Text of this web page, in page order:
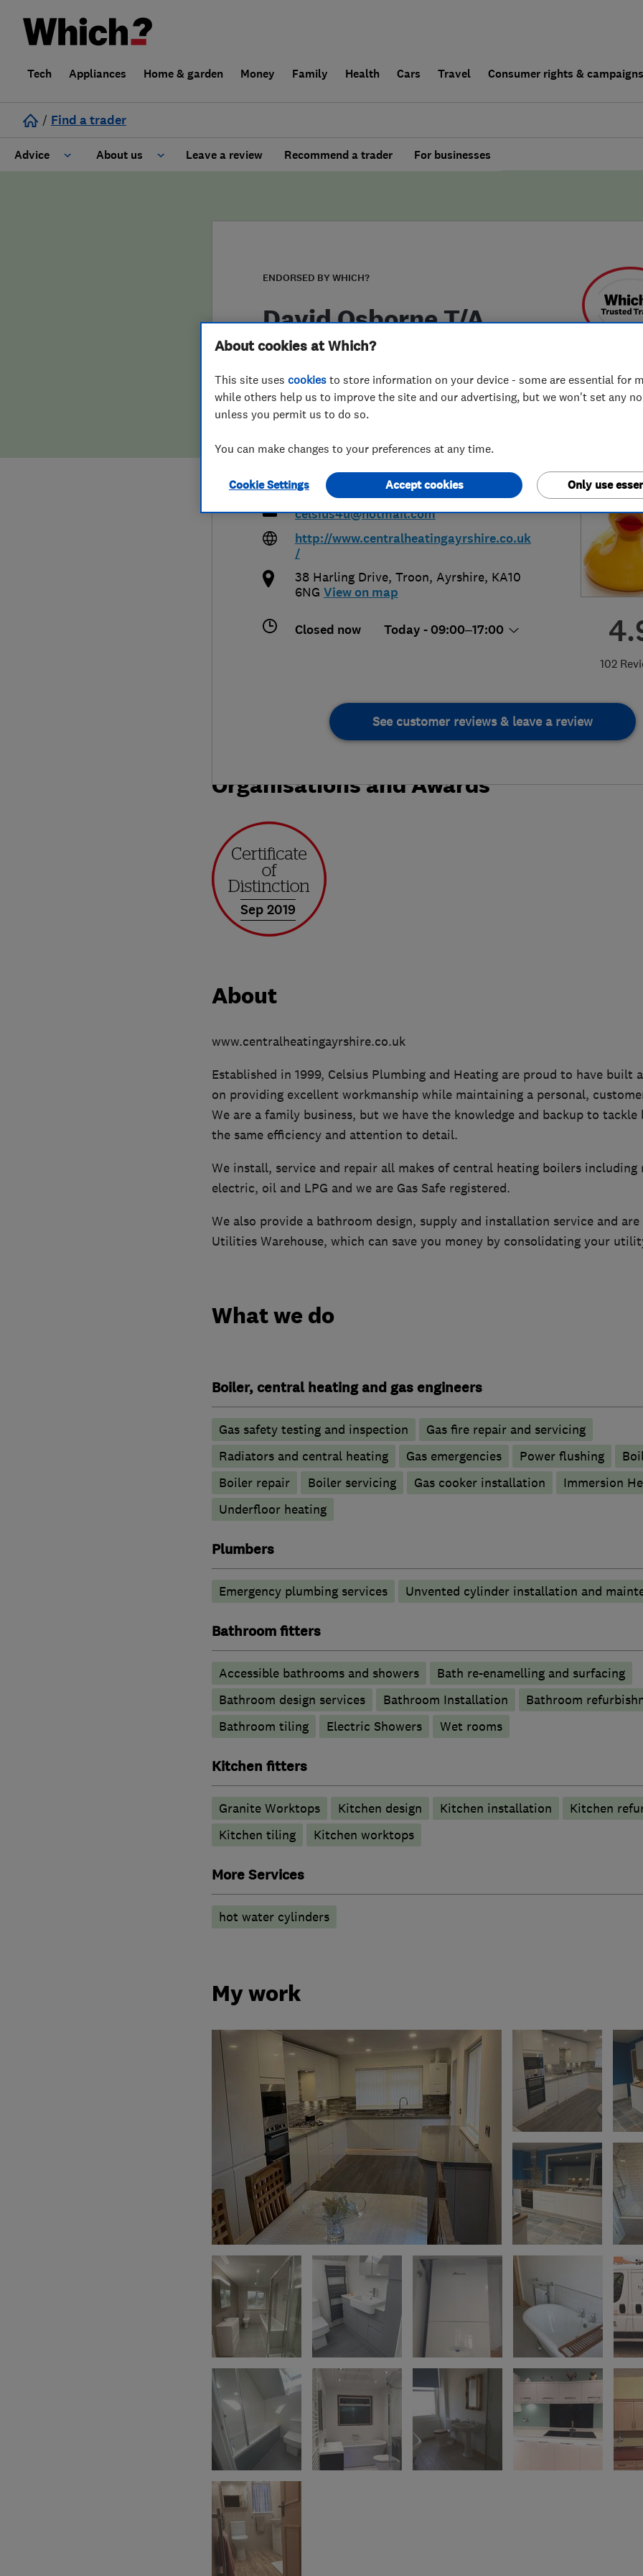
Tech Appliances Home & garden Money Family Health Cars Travel Consumer rights & campaigns
/ Find a trader
Advice About us
False claims of endorsement
Leave a review Recommend a trader For businesses
ENDORSED BY WHICH?
David Osborne T/A
Celsius Plumbing &
Heating
102
01292318194
07801239525
celsius4u@hotmail.com
http://www.centralheatingayrshire.co.uk
/
38 Harling Drive, Troon, Ayrshire, KA10
6NG View on map
Closed now Today - 09:00–17:00
See customer reviews & leave a review
Organisations and Awards
Sep 2019
About
www.centralheatingayrshire.co.uk
Established in 1999, Celsius Plumbing and Heating are proud to have built
on providing excellent workmanship while maintaining a personal,
We are a family business, but we have the knowledge and backup to
the same efficiency and attention to detail.
We install, service and repair all makes of central heating boilers including
electric, oil and LPG and we are Gas Safe registered.
We also provide a bathroom design, supply and installation service and
Utilities Warehouse, which can save you money by consolidating your
What we do
Boiler, central heating and gas engineers
Gas safety testing and inspection
Gas fire repair and servicing
Radiators and central heating
Gas emergencies Power flushing
Boiler repair
Boiler servicing Gas cooker installation
Immersion
Underfloor heating
Plumbers
Emergency plumbing services Unvented cylinder installation and
Bathroom fitters
Accessible bathrooms and showers
Bath re-enamelling and surfacing
Bathroom design services
Bathroom Installation
Bathroom
Bathroom tiling
Electric Showers Wet rooms
Kitchen fitters
Granite Worktops Kitchen design Kitchen installation
Kitchen
Kitchen tiling
Kitchen worktops
More Services
hot water cylinders
My work
About cookies at Which?
This site uses cookies to store information on your device - some are essential for
while others help us to improve the site and our advertising, but we won't set any
unless you permit us to do so.
You can make changes to your preferences at any time.
Cookie Settings Only use
Accept cookies